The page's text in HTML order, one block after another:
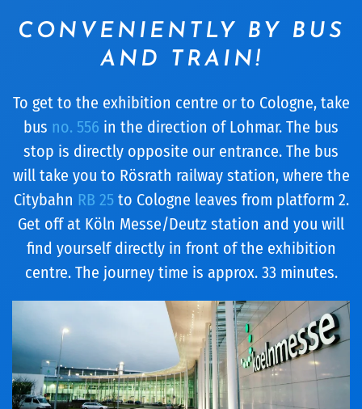
CONVENIENTLY BY BUS
AND TRAIN!
To get to the exhibition centre or to Cologne, take
bus no. 556 in the direction of Lohmar. The bus
stop is directly opposite our entrance. The bus
will take you to Rösrath railway station, where the
Citybahn RB 25 to Cologne leaves from platform 2.
Get off at Köln Messe/Deutz station and you will
find yourself directly in front of the exhibition
centre. The journey time is approx. 33 minutes.